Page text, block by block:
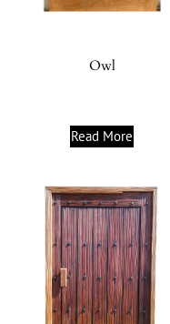
Owl
Read More